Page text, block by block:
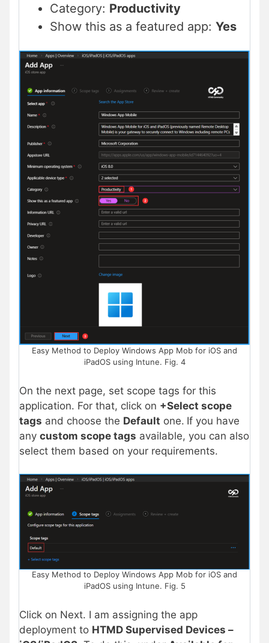
Category: Productivity
Show this as a featured app: Yes
Easy Method to Deploy Windows App Mob for iOS and
iPadOS using Intune. Fig. 4
On the next page, set scope tags for this
application. For that, click on +Select scope
tags and choose the Default one. If you have
any custom scope tags available, you can also
select them based on your requirements.
Easy Method to Deploy Windows App Mob for iOS and
iPadOS using Intune. Fig. 5
Click on Next. I am assigning the app
deployment to HTMD Supervised Devices –